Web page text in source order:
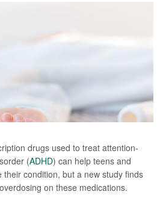
drugs used to treat attention-
(ADHD) can help teens and
their condition, but a new study finds
on these medications.